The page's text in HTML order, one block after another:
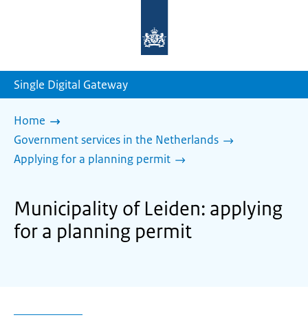
homepage
Single Digital Gateway
Home
Government services in the Netherlands
Applying for a planning permit
Municipality of Leiden: applying
for a planning permit